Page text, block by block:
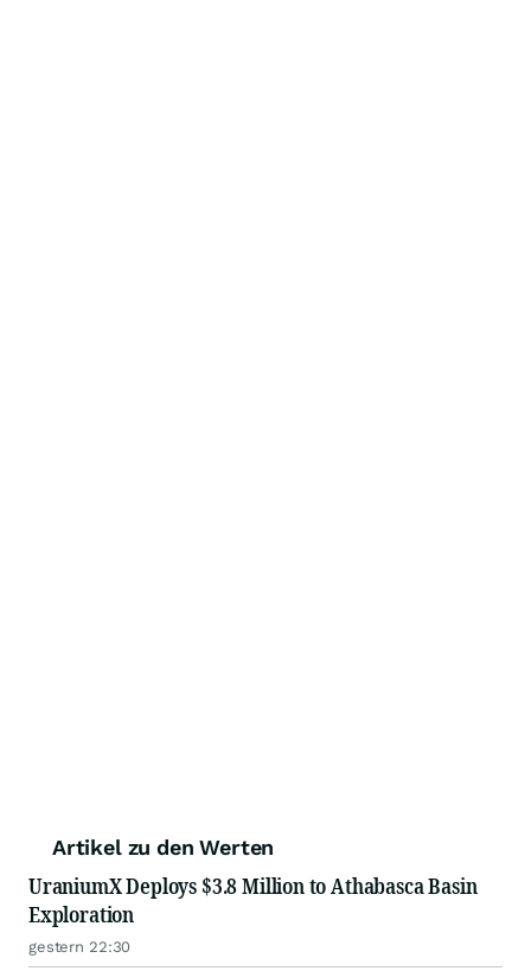
Artikel zu den Werten
UraniumX Deploys $3.8 Million to Athabasca Basin
Exploration
gestern 22:30